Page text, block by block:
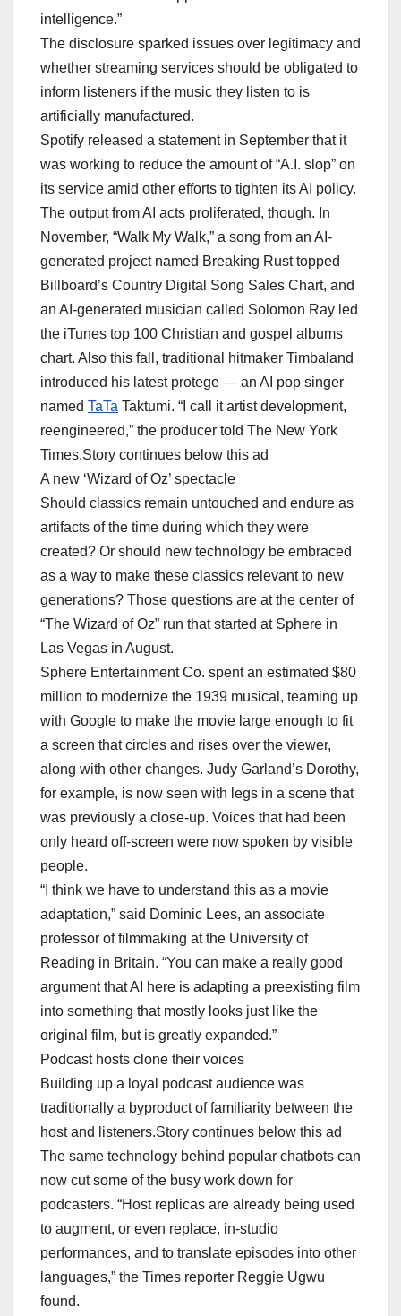
intelligence.”
The disclosure sparked issues over legitimacy and
whether streaming services should be obligated to
inform listeners if the music they listen to is
artificially manufactured.
Spotify released a statement in September that it
was working to reduce the amount of “A.I. slop” on
its service amid other efforts to tighten its AI policy.
The output from AI acts proliferated, though. In
November, “Walk My Walk,” a song from an AI-
generated project named Breaking Rust topped
Billboard’s Country Digital Song Sales Chart, and
an AI-generated musician called Solomon Ray led
the iTunes top 100 Christian and gospel albums
chart. Also this fall, traditional hitmaker Timbaland
introduced his latest protege — an AI pop singer
named TaTa Taktumi. “I call it artist development,
reengineered,” the producer told The New York
Times.Story continues below this ad
A new ‘Wizard of Oz’ spectacle
Should classics remain untouched and endure as
artifacts of the time during which they were
created? Or should new technology be embraced
as a way to make these classics relevant to new
generations? Those questions are at the center of
“The Wizard of Oz” run that started at Sphere in
Las Vegas in August.
Sphere Entertainment Co. spent an estimated $80
million to modernize the 1939 musical, teaming up
with Google to make the movie large enough to fit
a screen that circles and rises over the viewer,
along with other changes. Judy Garland’s Dorothy,
for example, is now seen with legs in a scene that
was previously a close-up. Voices that had been
only heard off-screen were now spoken by visible
people.
“I think we have to understand this as a movie
adaptation,” said Dominic Lees, an associate
professor of filmmaking at the University of
Reading in Britain. “You can make a really good
argument that AI here is adapting a preexisting film
into something that mostly looks just like the
original film, but is greatly expanded.”
Podcast hosts clone their voices
Building up a loyal podcast audience was
traditionally a byproduct of familiarity between the
host and listeners.Story continues below this ad
The same technology behind popular chatbots can
now cut some of the busy work down for
podcasters. “Host replicas are already being used
to augment, or even replace, in-studio
performances, and to translate episodes into other
languages,” the Times reporter Reggie Ugwu
found.